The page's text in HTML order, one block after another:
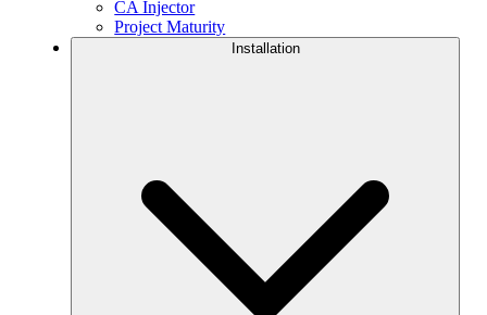
CA Injector
Project Maturity
Installation